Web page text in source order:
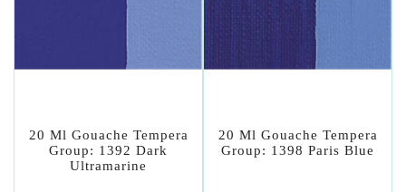
20 Ml Gouache Tempera
Group: 1392 Dark
Ultramarine
20 Ml Gouache Tempera
Group: 1398 Paris Blue